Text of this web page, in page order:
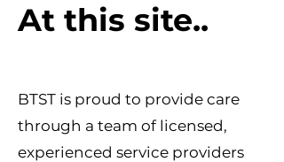
At this site..
BTST is proud to provide care
through a team of licensed,
experienced service providers